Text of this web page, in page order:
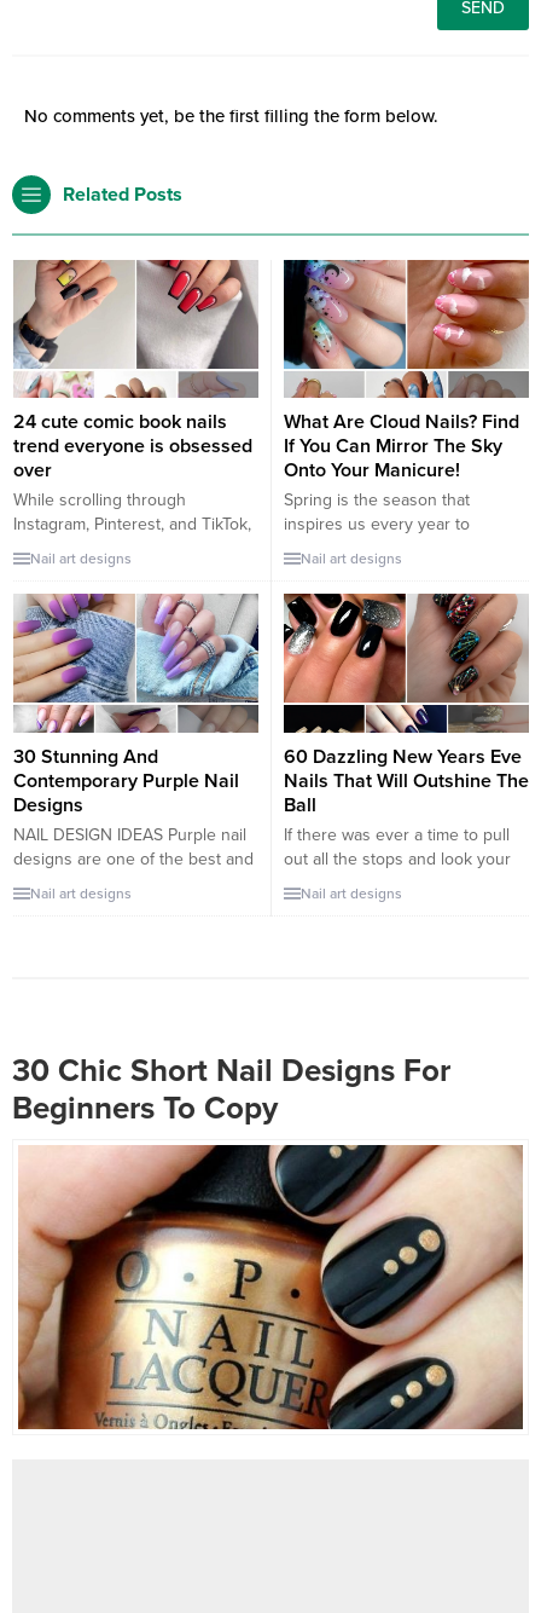
No comments yet, be the first filling the form below.
Related Posts
24 cute comic book nails
trend everyone is obsessed
over
While scrolling through
Instagram, Pinterest, and TikTok,
you see some 3D comic nail
designs that are out of the box,
and you’re wondering what’s a
comic character doing on her
nails. Surprisingly, this is an
unexpected but creative trend,
and we are in for more comic
nails design.
Nail art designs
What Are Cloud Nails? Find
If You Can Mirror The Sky
Onto Your Manicure!
Spring is the season that
inspires us every year to
change a little something in our
lives or with our looks. With its
arrival we have a beautiful color
pallet that will spark our
imagination to choose new
outfits, or a new manicure!
Today, we are here with a trend...
Nail art designs
30 Stunning And
Contemporary Purple Nail
Designs
NAIL DESIGN IDEAS Purple nail
designs are one of the best and
one of the most sought-after nail
colours. In this post, we’ll list 30
Nail art designs
60 Dazzling New Years Eve
Nails That Will Outshine The
Ball
If there was ever a time to pull
out all the stops and look your
absolute best, it’s New Year’s
Eve. You’re ending a long year
Nail art designs
30 Chic Short Nail Designs For
Beginners To Copy